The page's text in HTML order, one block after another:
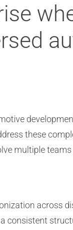
these
multiple
across